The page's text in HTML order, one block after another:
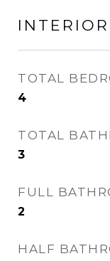
INTERIOR
TOTAL
4
TOTAL
3
FULL
2
HALF